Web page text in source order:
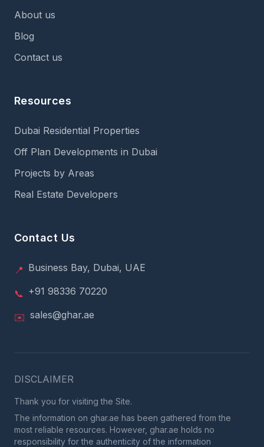
About us
Blog
Contact us
Resources
Dubai Residential Properties
Off Plan Developments in Dubai
Projects by Areas
Real Estate Developers
Contact Us
📍 Business Bay, Dubai, UAE
📞 +91 98336 70220
✉️ sales@ghar.ae
DISCLAIMER
Thank you for visiting the Site.
The information on ghar.ae has been gathered from the
most reliable resources. However, ghar.ae holds no
responsibility for the authenticity of the information